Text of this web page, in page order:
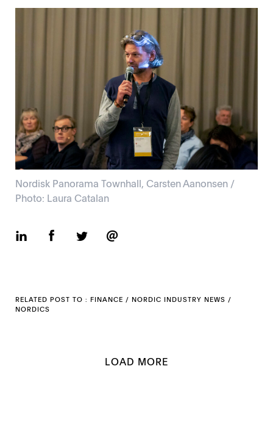
Nordisk Panorama Townhall, Carsten Aanonsen /
Photo: Laura Catalan
RELATED POST TO : FINANCE / NORDIC INDUSTRY NEWS /
NORDICS
LOAD MORE